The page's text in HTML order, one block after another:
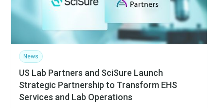
News
US Lab Partners and SciSure Launch
Strategic Partnership to Transform EHS
Services and Lab Operations